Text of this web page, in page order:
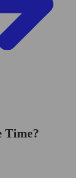
Time?